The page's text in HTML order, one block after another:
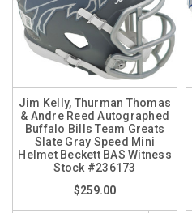
Jim Kelly, Thurman Thomas
& Andre Reed Autographed
Buffalo Bills Team Greats
Slate Gray Speed Mini
Helmet Beckett BAS Witness
Stock #236173
$259.00